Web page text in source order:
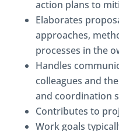
action plans to
Elaborates
approaches,
processes in the
Handles
colleagues and
and coordination
Contributes to
Work goals